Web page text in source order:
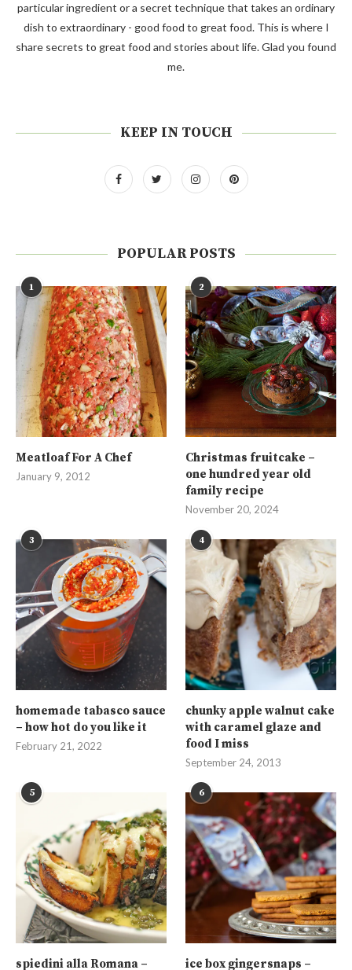
particular ingredient or a secret technique that takes an ordinary
dish to extraordinary - good food to great food. This is where I
share secrets to great food and stories about life. Glad you found
me.
KEEP IN TOUCH
POPULAR POSTS
1
Meatloaf For A Chef
January 9, 2012
2
Christmas fruitcake –
one hundred year old
family recipe
November 20, 2024
3
homemade tabasco sauce
– how hot do you like it
February 21, 2022
4
chunky apple walnut cake
with caramel glaze and
food I miss
September 24, 2013
5
spiedini alla Romana –
6
ice box gingersnaps –